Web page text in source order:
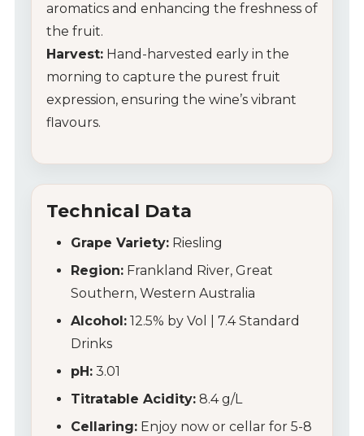
aromatics and enhancing the freshness of
the fruit.
Harvest: Hand-harvested early in the
morning to capture the purest fruit
expression, ensuring the wine’s vibrant
flavours.
Technical Data
Grape Variety: Riesling
Region: Frankland River, Great
Southern, Western Australia
Alcohol: 12.5% by Vol | 7.4 Standard
Drinks
pH: 3.01
Titratable Acidity: 8.4 g/L
Cellaring: Enjoy now or cellar for 5-8